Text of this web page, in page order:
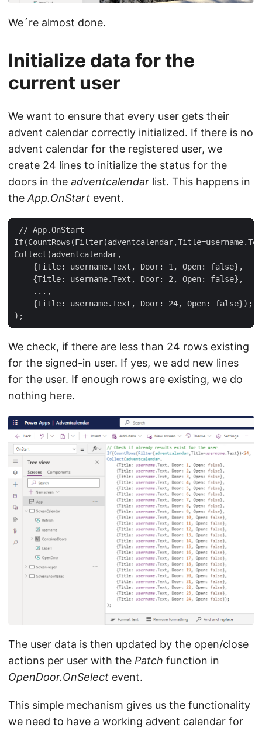
We´re almost done.
Initialize data for the
current user
We want to ensure that every user gets their
advent calendar correctly initialized. If there is no
advent calendar for the registered user, we
create 24 lines to initialize the status for the
doors in the adventcalendar list. This happens in
theApp.OnStart event.
// App.OnStart
Collect(adventcalendar,
{Title: username.Text, Door: 1, Open: false},
{Title: username.Text, Door: 2, Open: false},
...,
{Title: username.Text, Door: 24, Open: false});
We check, if there are less than 24 rows existing
for the signed-in user. If yes, we add new lines
for the user. If enough rows are existing, we do
nothing here.
The user data is then updated by the open/close
actions per user with the Patch function in
OpenDoor.OnSelect event.
This simple mechanism gives us the functionality
we need to have a working advent calendar for